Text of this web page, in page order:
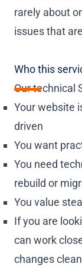
rarely about
issues that
Who this
Our technical
Your website
driven
You want
You need
rebuild or
You value
If you are
can work
changes